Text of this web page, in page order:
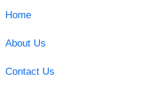
Home
About Us
Contact Us